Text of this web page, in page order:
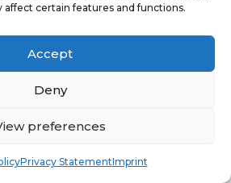
affect certain features and functions.
Accept
Deny
preferences
Privacy StatementImprint